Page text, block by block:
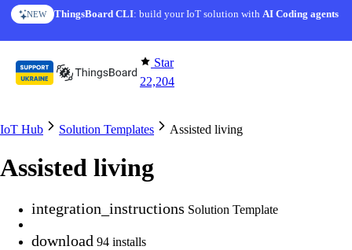
Skip to content
NEW ThingsBoard CLI: build your IoT solution withAI Coding agents
AI FEATURE AI Solution Creator— get a working IoT prototype in 10
Star
22,204
IoT Hub Solution Templates Assisted living
Assisted living
integration_instructions Solution Template
download 94 installs